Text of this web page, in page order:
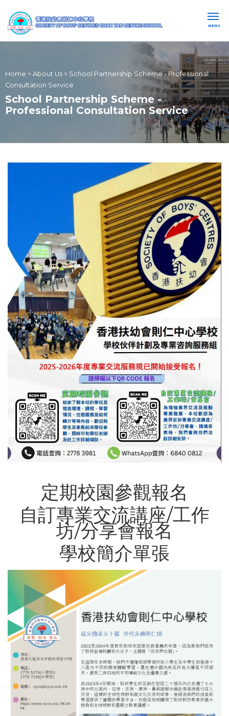
MENU
Home > About Us > School Partnership Scheme - Professional
Consultation Service
School Partnership Scheme -
Professional Consultation Service
定期校園參觀報名
自訂專業交流講座/工作
坊/分享會報名
學校簡介單張